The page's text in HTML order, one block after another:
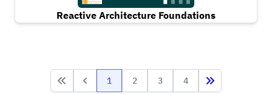
Reactive Architecture Foundations
First First 1 2 3 4 Last